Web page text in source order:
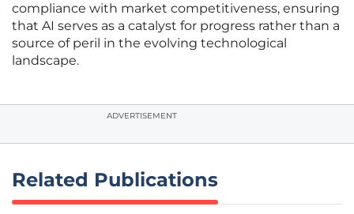
compliance with market competitiveness, ensuring
that AI serves as a catalyst for progress rather than a
source of peril in the evolving technological
landscape.
ADVERTISEMENT
Related Publications